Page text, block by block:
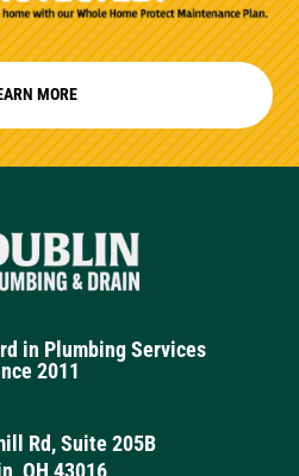
MORE
in Plumbing Services
2011
Rd, Suite 205B
OH 43016